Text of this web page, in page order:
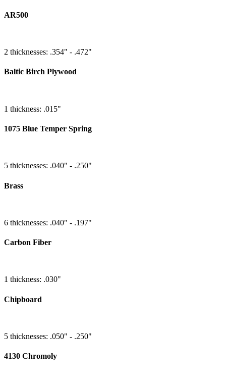
AR500
2 thicknesses: .354" - .472"
Baltic Birch Plywood
1 thickness: .015"
1075 Blue Temper Spring
5 thicknesses: .040" - .250"
Brass
6 thicknesses: .040" - .197"
Carbon Fiber
1 thickness: .030"
Chipboard
5 thicknesses: .050" - .250"
4130 Chromoly